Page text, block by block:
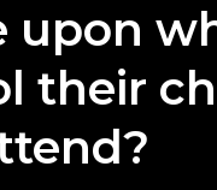
upon
their